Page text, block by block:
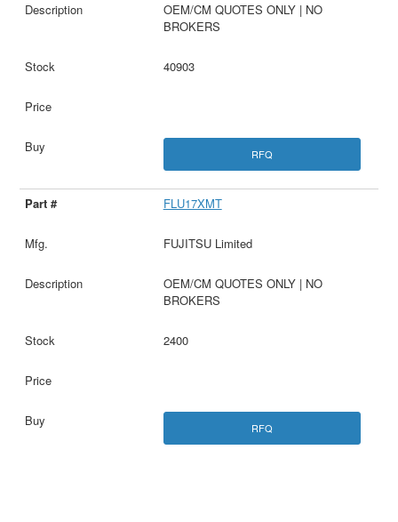
OEM/CM QUOTES ONLY | NO
BROKERS
40903
RFQ
FLU17XMT
FUJITSU Limited
OEM/CM QUOTES ONLY | NO
BROKERS
2400
RFQ